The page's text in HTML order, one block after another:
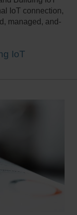
IoT connection,
managed­, and­
IoT